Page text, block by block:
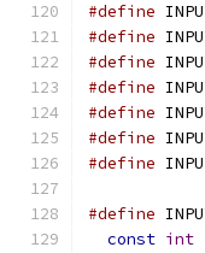
#define
#define
#define
#define
#define
#define
#define
#define
const int